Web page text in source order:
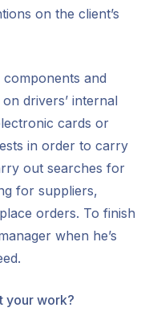
on the client’s
and
drivers’ internal
cards or
in order to carry
out searches for
for suppliers,
orders. To finish
when he’s
your work?